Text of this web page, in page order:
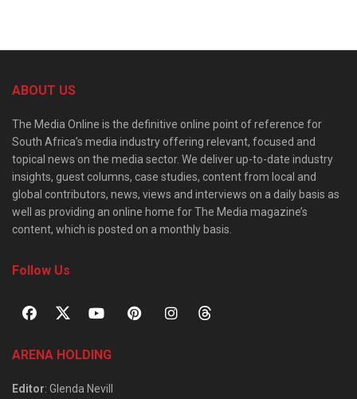
ABOUT US
The Media Online is the definitive online point of reference for
South Africa’s media industry offering relevant, focused and
topical news on the media sector. We deliver up-to-date industry
insights, guest columns, case studies, content from local and
global contributors, news, views and interviews on a daily basis as
well as providing an online home for The Media magazine’s
content, which is posted on a monthly basis.
Follow Us
ARENA HOLDING
Editor: Glenda Nevill